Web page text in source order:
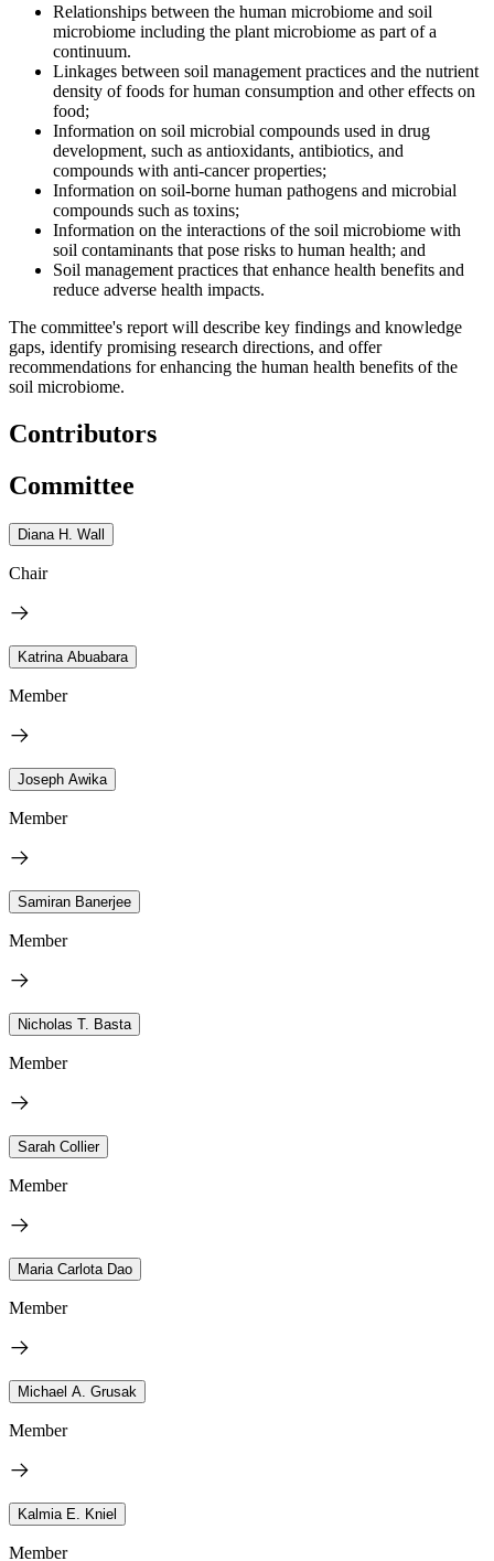
Relationships between the human microbiome and soil
microbiome including the plant microbiome as part of a
continuum.
Linkages between soil management practices and the nutrient
density of foods for human consumption and other effects on
food;
Information on soil microbial compounds used in drug
development, such as antioxidants, antibiotics, and
compounds with anti-cancer properties;
Information on soil-borne human pathogens and microbial
compounds such as toxins;
Information on the interactions of the soil microbiome with
soil contaminants that pose risks to human health; and
Soil management practices that enhance health benefits and
reduce adverse health impacts.
The committee's report will describe key findings and knowledge
gaps, identify promising research directions, and offer
recommendations for enhancing the human health benefits of the
soil microbiome.
Contributors
Committee
Diana H. Wall
Chair
Katrina Abuabara
Member
Joseph Awika
Member
Samiran Banerjee
Member
Nicholas T. Basta
Member
Sarah Collier
Member
Maria Carlota Dao
Member
Michael A. Grusak
Member
Kalmia E. Kniel
Member